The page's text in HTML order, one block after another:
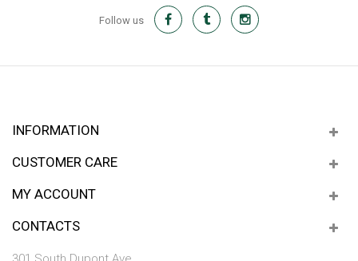
Follow us
INFORMATION
CUSTOMER CARE
MY ACCOUNT
CONTACTS